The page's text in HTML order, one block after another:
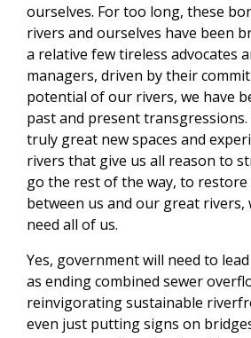
ourselves. For too long, these
rivers and ourselves have been
a relative few tireless advocates
managers, driven by their
potential of our rivers, we have
past and present transgressions.
truly great new spaces and
rivers that give us all reason to
go the rest of the way, to
between us and our great
need all of us.
Yes, government will need to
as ending combined sewer
reinvigorating sustainable
even just putting signs on